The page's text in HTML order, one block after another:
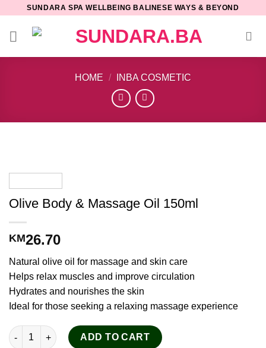
SUNDARA SPA WELLBEING BALINESE WAYS & BEYOND
HOME / INBA COSMETIC
Olive Body & Massage Oil 150ml
KM26.70
Natural olive oil for massage and skin care
Helps relax muscles and improve circulation
Hydrates and nourishes the skin
Ideal for those seeking a relaxing massage experience
Olive Body & Massage Oil 150ml quantity
ADD TO CART